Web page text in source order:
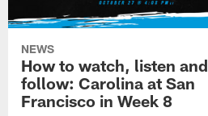
NEWS
How to watch, listen and
follow: Carolina at San
Francisco in Week 8